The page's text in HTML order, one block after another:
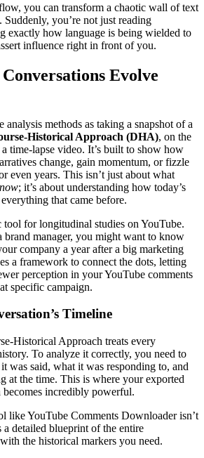
you can transform a chaotic wall of text
Suddenly, you’re not just reading
exactly how language is being wielded to
influence right in front of you.
Evolve
analysis methods as taking a snapshot of a
Historical Approach (DHA), on the
time-lapse video. It’s built to show how
change, gain momentum, or fizzle
even years. This isn’t just about what
; it’s about understanding how today’s
that came before.
tool for longitudinal studies on YouTube.
brand manager, you might want to know
company a year after a big marketing
a framework to connect the dots, letting
perception in your YouTube comments
specific campaign.
Timeline
Historical Approach treats every
To analyze it correctly, you need to
was said, what it was responding to, and
at the time. This is where your exported
becomes incredibly powerful.
like YouTube Comments Downloader isn’t
a detailed blueprint of the entire
the historical markers you need.